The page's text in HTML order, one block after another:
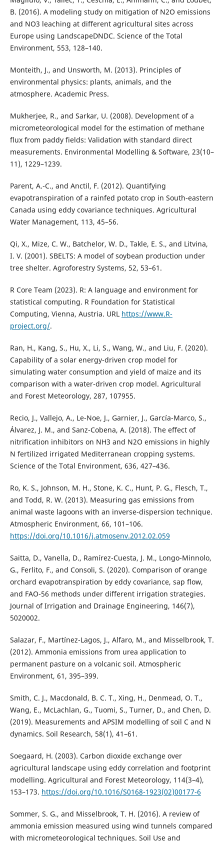
B. (2016). A modeling study on mitigation of N2O emissions
and NO3 leaching at different agricultural sites across
Europe using LandscapeDNDC. Science of the Total
Environment, 553, 128–140.
Monteith, J., and Unsworth, M. (2013). Principles of
environmental physics: plants, animals, and the
atmosphere. Academic Press.
Mukherjee, R., and Sarkar, U. (2008). Development of a
micrometeorological model for the estimation of methane
flux from paddy fields: Validation with standard direct
measurements. Environmental Modelling & Software, 23(10–
11), 1229–1239.
Parent, A.-C., and Anctil, F. (2012). Quantifying
evapotranspiration of a rainfed potato crop in South-eastern
Canada using eddy covariance techniques. Agricultural
Water Management, 113, 45–56.
Qi, X., Mize, C. W., Batchelor, W. D., Takle, E. S., and Litvina,
I. V. (2001). SBELTS: A model of soybean production under
tree shelter. Agroforestry Systems, 52, 53–61.
R Core Team (2023). R: A language and environment for
statistical computing. R Foundation for Statistical
Computing, Vienna, Austria. URL https://www.R-
project.org/.
Ran, H., Kang, S., Hu, X., Li, S., Wang, W., and Liu, F. (2020).
Capability of a solar energy-driven crop model for
simulating water consumption and yield of maize and its
comparison with a water-driven crop model. Agricultural
and Forest Meteorology, 287, 107955.
Recio, J., Vallejo, A., Le-Noe, J., Garnier, J., García-Marco, S.,
Álvarez, J. M., and Sanz-Cobena, A. (2018). The effect of
nitrification inhibitors on NH3 and N2O emissions in highly
N fertilized irrigated Mediterranean cropping systems.
Science of the Total Environment, 636, 427–436.
Ro, K. S., Johnson, M. H., Stone, K. C., Hunt, P. G., Flesch, T.,
and Todd, R. W. (2013). Measuring gas emissions from
animal waste lagoons with an inverse-dispersion technique.
Atmospheric Environment, 66, 101–106.
https://doi.org/10.1016/j.atmosenv.2012.02.059
Saitta, D., Vanella, D., Ramírez-Cuesta, J. M., Longo-Minnolo,
G., Ferlito, F., and Consoli, S. (2020). Comparison of orange
orchard evapotranspiration by eddy covariance, sap flow,
and FAO-56 methods under different irrigation strategies.
Journal of Irrigation and Drainage Engineering, 146(7),
5020002.
Salazar, F., Martínez-Lagos, J., Alfaro, M., and Misselbrook, T.
(2012). Ammonia emissions from urea application to
permanent pasture on a volcanic soil. Atmospheric
Environment, 61, 395–399.
Smith, C. J., Macdonald, B. C. T., Xing, H., Denmead, O. T.,
Wang, E., McLachlan, G., Tuomi, S., Turner, D., and Chen, D.
(2019). Measurements and APSIM modelling of soil C and N
dynamics. Soil Research, 58(1), 41–61.
Soegaard, H. (2003). Carbon dioxide exchange over
agricultural landscape using eddy correlation and footprint
modelling. Agricultural and Forest Meteorology, 114(3–4),
153–173. https://doi.org/10.1016/S0168-1923(02)00177-6
Sommer, S. G., and Misselbrook, T. H. (2016). A review of
ammonia emission measured using wind tunnels compared
with micrometeorological techniques. Soil Use and